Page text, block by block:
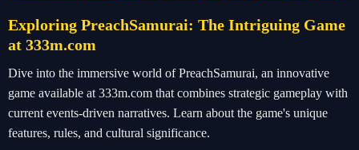
Exploring PreachSamurai: The Intriguing Game
at 333m.com
Dive into the immersive world of PreachSamurai, an innovative
game available at 333m.com that combines strategic gameplay with
current events-driven narratives. Learn about the game's unique
features, rules, and cultural significance.